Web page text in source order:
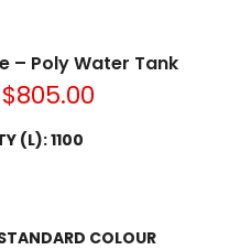
– Poly Water Tank
$805.00
(L):1100
COLOUR